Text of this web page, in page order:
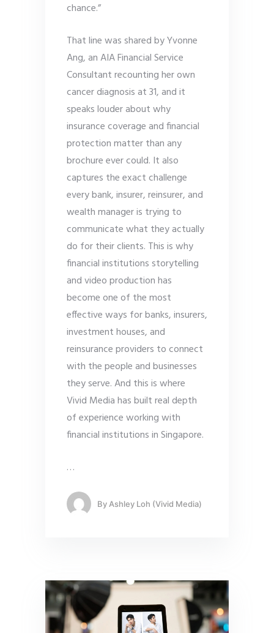
chance.”
That line was shared by Yvonne
Ang, an AIA Financial Service
Consultant recounting her own
cancer diagnosis at 31, and it
speaks louder about why
insurance coverage and financial
protection matter than any
brochure ever could. It also
captures the exact challenge
every bank, insurer, reinsurer, and
wealth manager is trying to
communicate what they actually
do for their clients. This is why
financial institutions storytelling
and video production has
become one of the most
effective ways for banks, insurers,
investment houses, and
reinsurance providers to connect
with the people and businesses
they serve. And this is where
Vivid Media has built real depth
of experience working with
financial institutions in Singapore.
…
By Ashley Loh (Vivid Media)